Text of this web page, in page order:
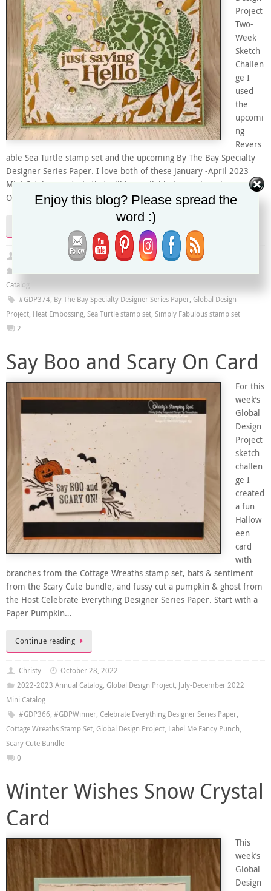
Project
Two-
Week
Sketch
Challen
ge I
used
the
upcomi
ng
Revers
able Sea Turtle stamp set and the upcoming By The Bay Specialty
Designer Series Paper. I love both of these January -April 2023
Mini Catalog products that will be available to purchase in my
Online Store starting January…
December 26, 2022
Catalog
#GDP374, By The Bay Specialty Designer Series Paper, Global Design
Project, Heat Embossing, Sea Turtle stamp set, Simply Fabulous stamp set
2
Say Boo and Scary On Card
For this
week’s
Global
Design
Project
sketch
challen
ge I
created
a fun
Hallow
een
card
with
branches from the Cottage Wreaths stamp set, bats & sentiment
from the Scary Cute bundle, and fussy cut a pumpkin & ghost from
the Host Celebrate Everything Designer Series Paper. Start with a
Paper Pumpkin…
Continue reading
Christy
October 28, 2022
2022-2023 Annual Catalog, Global Design Project, July-December 2022
Mini Catalog
#GDP366, #GDPWinner, Celebrate Everything Designer Series Paper,
Cottage Wreaths Stamp Set, Global Design Project, Label Me Fancy Punch,
Scary Cute Bundle
0
Winter Wishes Snow Crystal
Card
This
week’s
Global
Design
Enjoy this blog? Please spread the
word :)